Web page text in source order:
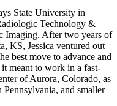
State University in
Technology &
Imaging. After two years of
KS, Jessica ventured out
best move to advance and
meant to work in a fast-
of Aurora, Colorado, as
and smaller